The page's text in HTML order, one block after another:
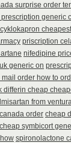
surprise order
generic
priscription
nifedipine
generic on
order how to
differin cheap
from
order cheap
symbicort
spironolactone